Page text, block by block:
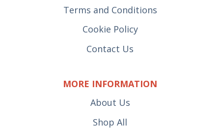
Terms and Conditions
Cookie Policy
Contact Us
MORE INFORMATION
About Us
Shop All